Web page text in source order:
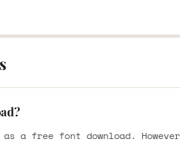
a free font download.